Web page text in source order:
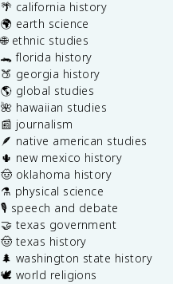
🌴 california history
🌍 earth science
🌐 ethnic studies
🐊 florida history
🍑 georgia history
🌎 global studies
🌺 hawaiian studies
📰 journalism
🪶 native american studies
🌵 new mexico history
🤠 oklahoma history
⚗️ physical science
🎙️ speech and debate
🤝 texas government
🤠 texas history
🌲 washington state history
🕊️ world religions